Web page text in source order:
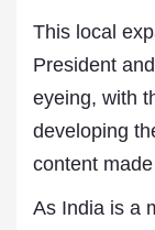
This local
President
eyeing, with
developing
content
As India is a